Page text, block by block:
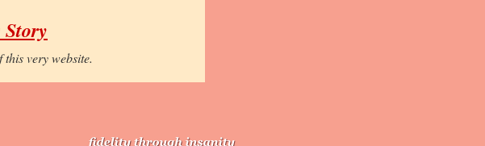
very website.